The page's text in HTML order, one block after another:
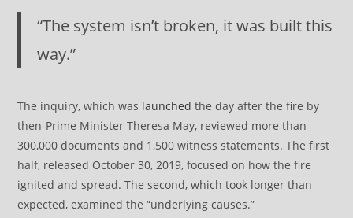
“The system isn’t broken, it was built this
way.”
The inquiry, which was launched the day after the fire by
then-Prime Minister Theresa May, reviewed more than
300,000 documents and 1,500 witness statements. The first
half, released October 30, 2019, focused on how the fire
ignited and spread. The second, which took longer than
expected, examined the “underlying causes.”